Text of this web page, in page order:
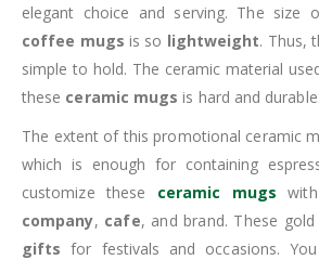
elegant choice and serving. The size
coffee mugs is so lightweight. Thus,
simple to hold. The ceramic material
these ceramic mugs is hard and durable.
The extent of this promotional ceramic
which is enough for containing
customize these ceramic mugs
company, cafe, and brand. These
gifts for festivals and occasions.